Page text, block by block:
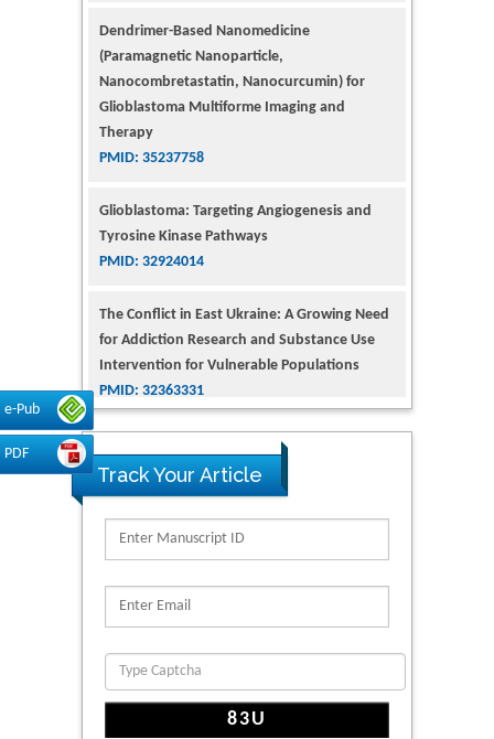
e-Pub
PDF
(Paramagnetic Nanoparticle,
Nanocombretastatin, Nanocurcumin) for
Glioblastoma Multiforme Imaging and
Therapy
PMID: 35237758
Tyrosine Kinase Pathways
PMID: 32924014
for Addiction Research and Substance Use
Intervention for Vulnerable Populations
PMID: 32363331
N-Glycans with Changes in Cytoskeletal
Proteins, Neurite Structure and Cell
Migration
PMID: 39736999
Clinical Evaluation of Dynamic Lumbar Spine
Function
PMID: 36816092
The Americans with Disabilities Act and
Medication Assisted Treatment in
Track Your Article